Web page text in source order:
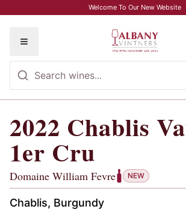
Welcome To Our New Website
Toggle menu
2022 Chablis Vaillons,
2022 Chablis
1er Cru
Domaine William Fevre NEW
Chablis, Burgundy